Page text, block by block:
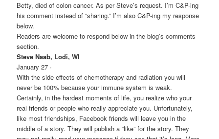
Betty, died of colon cancer. As per Steve’s request. I’m C&P-ing
his comment instead of “sharing.” I’m also C&P-ing my response
below.
Readers are welcome to respond below in the blog’s comments
section.
Steve Naab, Lodi, WI
January 27 ·
With the side effects of chemotherapy and radiation you will
never be 100% because your immune system is weak.
Certainly, in the hardest moments of life, you realize who your
real friends or people who really appreciate you. Unfortunately,
like most friendships, Facebook friends will leave you in the
middle of a story. They will publish a “like” for the story. They